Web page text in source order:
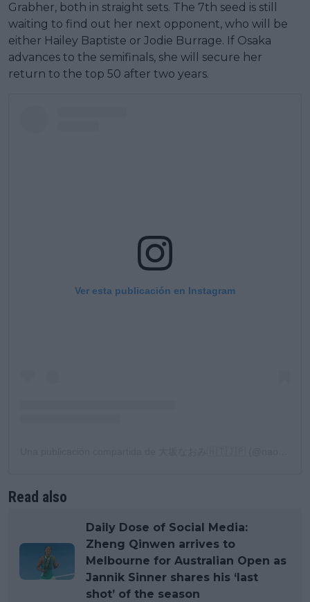
Grabher, both in straight sets. The 7th seed is still
waiting to find out her next opponent, who will be
either Hailey Baptiste or Jodie Burrage. If Osaka
advances to the semifinals, she will secure her
return to the top 50 after two years.
Ver esta publicación en Instagram
Read also
Daily Dose of Social Media:
Zheng Qinwen arrives to
Melbourne for Australian Open as
Jannik Sinner shares his ‘last
shot’ of the season